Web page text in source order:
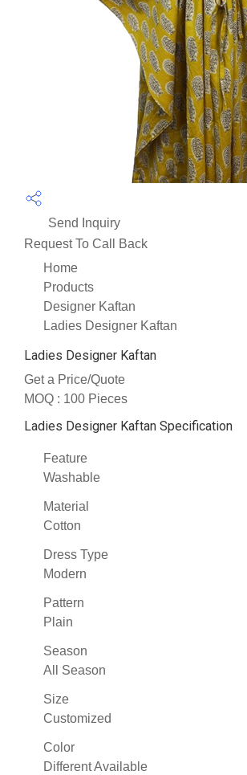
Send Inquiry
Request To Call Back
Home
Products
Designer Kaftan
Ladies Designer Kaftan
Ladies Designer Kaftan
Get a Price/Quote
MOQ : 100 Pieces
Ladies Designer Kaftan Specification
Feature
Washable
Material
Cotton
Dress Type
Modern
Pattern
Plain
Season
All Season
Size
Customized
Color
Different Available